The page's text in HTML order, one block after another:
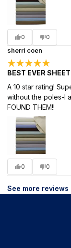
0 0
sherri coen
BEST EVER
A 10 star rating!
without the poles-I
FOUND THEM!!
0 0
See more reviews